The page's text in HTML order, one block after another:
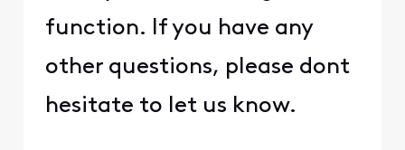
function. If you have any
other questions, please dont
hesitate to let us know.